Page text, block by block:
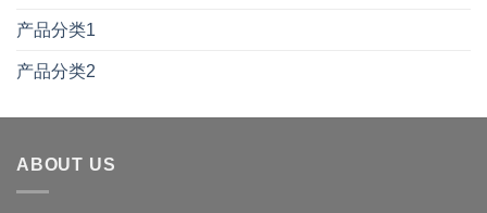
产品分类1
产品分类2
ABOUT US